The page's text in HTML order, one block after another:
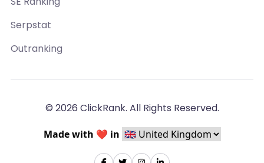
Serpstat
Outranking
© 2026 ClickRank. All Rights Reserved.
Made with ❤️ in